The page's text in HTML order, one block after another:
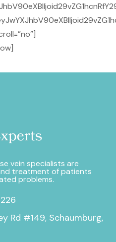
vein specialists are
treatment of patients
problems.
Rd #149, Schaumburg,